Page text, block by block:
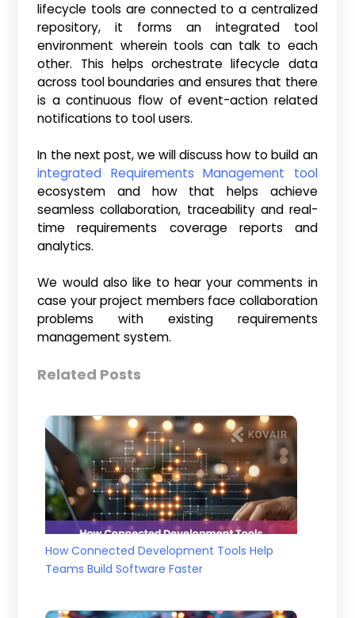
lifecycle tools are connected to a centralized
repository, it forms an integrated tool
environment wherein tools can talk to each
other. This helps orchestrate lifecycle data
across tool boundaries and ensures that there
is a continuous flow of event-action related
notifications to tool users.
In the next post, we will discuss how to build an
integrated Requirements Management tool
ecosystem and how that helps achieve
seamless collaboration, traceability and real-
time requirements coverage reports and
analytics.
We would also like to hear your comments in
case your project members face collaboration
problems with existing requirements
management system.
Related Posts
How Connected Development Tools Help
Teams Build Software Faster